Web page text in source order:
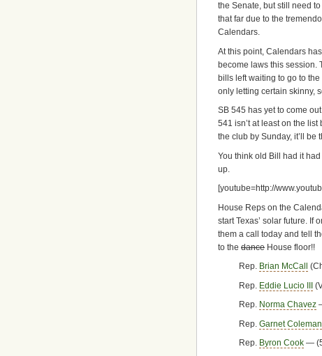
the Senate, but still need
that far due to the
Calendars.
At this point, Calendars
become laws this session.
bills left waiting to go to
only letting certain skinny,
SB 545 has yet to come
541 isn’t at least on the
the club by Sunday, it’ll be
You think old Bill had it
up.
[youtube=http://
House Reps on the
start Texas’ solar future. If
them a call today and tell
to the dance House floor!!
Rep. Brian McCall
Rep. Eddie Lucio III
Rep. Norma Chavez
Rep. Garnet Coleman
Rep. Byron Cook —